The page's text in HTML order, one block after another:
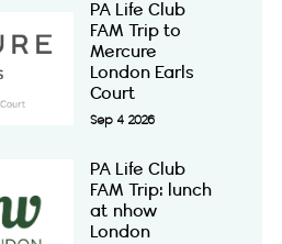
PA Life Club
FAM Trip to
Mercure
London Earls
Court
Sep 4 2026
PA Life Club
FAM Trip: lunch
at nhow
London